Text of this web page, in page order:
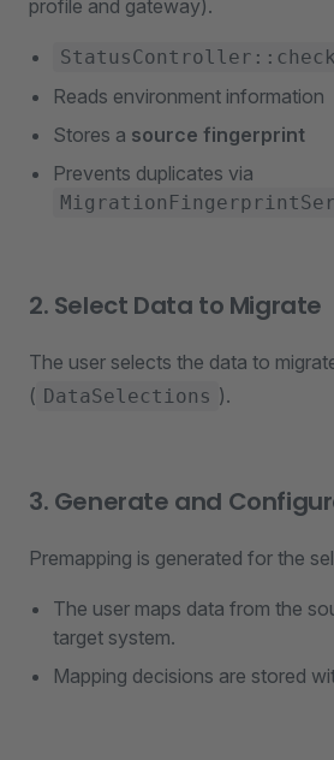
profile and gateway).
Reads environment information
Stores a source fingerprint
Prevents duplicates via
2. Select Data to Migrate
The user selects the data to
( DataSelections ).
3. Generate and
Premapping is generated for the
The user maps data from the
target system.
Mapping decisions are stored